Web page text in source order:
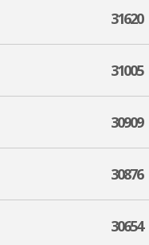
31620
31005
30909
30876
30654